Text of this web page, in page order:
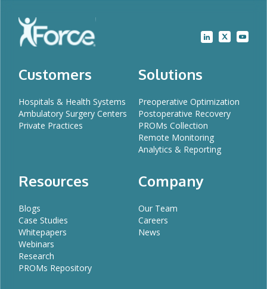
Customers
Hospitals & Health Systems
Ambulatory Surgery Centers
Private Practices
Solutions
Preoperative Optimization
Postoperative Recovery
PROMs Collection
Remote Monitoring
Analytics & Reporting
Resources
Blogs
Case Studies
Whitepapers
Webinars
Research
PROMs Repository
Company
Our Team
Careers
News